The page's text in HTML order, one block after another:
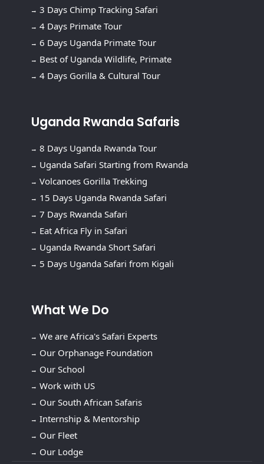
3 Days Chimp Tracking Safari
4 Days Primate Tour
6 Days Uganda Primate Tour
Best of Uganda Wildlife, Primate
4 Days Gorilla & Cultural Tour
Uganda Rwanda Safaris
8 Days Uganda Rwanda Tour
Uganda Safari Starting from Rwanda
Volcanoes Gorilla Trekking
15 Days Uganda Rwanda Safari
7 Days Rwanda Safari
Eat Africa Fly in Safari
Uganda Rwanda Short Safari
5 Days Uganda Safari from Kigali
What We Do
We are Africa's Safari Experts
Our Orphanage Foundation
Our School
Work with US
Our South African Safaris
Internship & Mentorship
Our Fleet
Our Lodge